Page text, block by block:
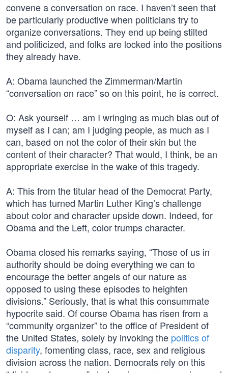
convene a conversation on race. I haven’t seen that
be particularly productive when politicians try to
organize conversations. They end up being stilted
and politicized, and folks are locked into the positions
they already have.
A: Obama launched the Zimmerman/Martin
“conversation on race” so on this point, he is correct.
O: Ask yourself … am I wringing as much bias out of
myself as I can; am I judging people, as much as I
can, based on not the color of their skin but the
content of their character? That would, I think, be an
appropriate exercise in the wake of this tragedy.
A: This from the titular head of the Democrat Party,
which has turned Martin Luther King’s challenge
about color and character upside down. Indeed, for
Obama and the Left, color trumps character.
Obama closed his remarks saying, “Those of us in
authority should be doing everything we can to
encourage the better angels of our nature as
opposed to using these episodes to heighten
divisions.” Seriously, that is what this consummate
hypocrite said. Of course Obama has risen from a
“community organizer” to the office of President of
the United States, solely by invoking the politics of
disparity, fomenting class, race, sex and religious
division across the nation. Democrats rely on this